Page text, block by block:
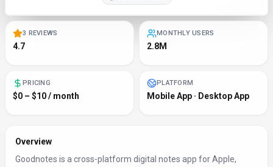
3 REVIEWS
4.7
MONTHLY USERS
2.8M
PRICING
$0 – $10 / month
PLATFORM
Mobile App · Desktop App
Overview
Goodnotes is a cross‑platform digital notes app for Apple,